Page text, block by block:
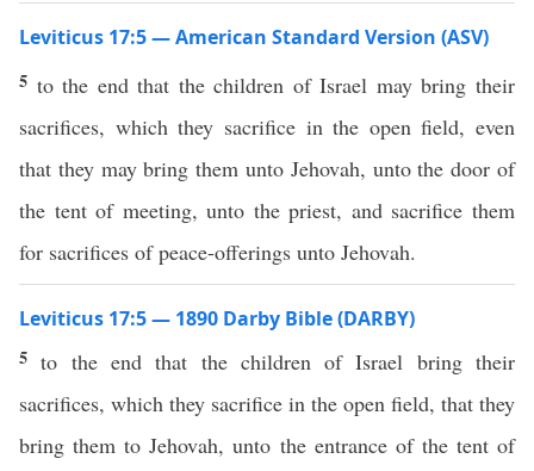
Leviticus 17:5 — American Standard Version (ASV)
5 to the end that the children of Israel may bring their
sacrifices, which they sacrifice in the open field, even
that they may bring them unto Jehovah, unto the door of
the tent of meeting, unto the priest, and sacrifice them
for sacrifices of peace-offerings unto Jehovah.
Leviticus 17:5 — 1890 Darby Bible (DARBY)
5to the end that the children of Israel bring their
sacrifices, which they sacrifice in the open field, that they
bring them to Jehovah, unto the entrance of the tent of